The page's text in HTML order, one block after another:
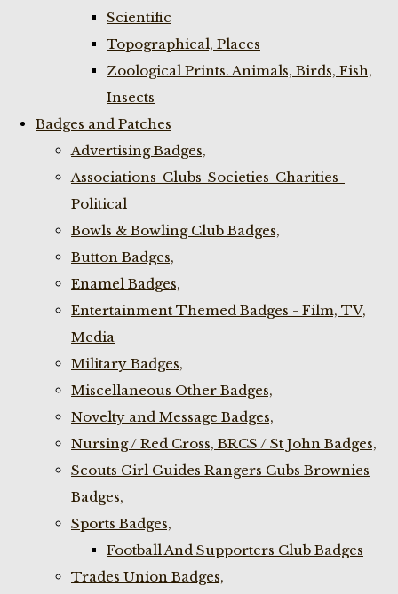
Scientific
Topographical, Places
Zoological Prints. Animals, Birds, Fish,
Insects
Badges and Patches
Advertising Badges,
Associations-Clubs-Societies-Charities-
Political
Bowls & Bowling Club Badges,
Button Badges,
Enamel Badges,
Entertainment Themed Badges - Film, TV,
Media
Military Badges,
Miscellaneous Other Badges,
Novelty and Message Badges,
Nursing / Red Cross, BRCS / St John Badges,
Scouts Girl Guides Rangers Cubs Brownies
Badges,
Sports Badges,
Football And Supporters Club Badges
Trades Union Badges,